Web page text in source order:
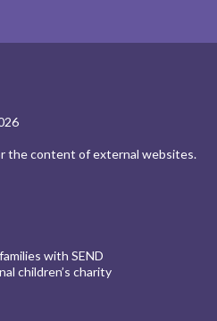
the content of external websites.
with SEND
children’s charity